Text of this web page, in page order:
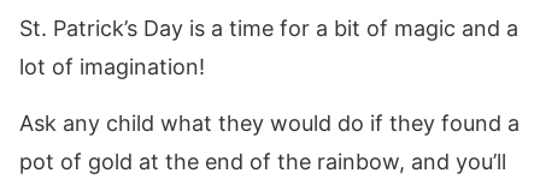
St. Patrick’s Day is a time for a bit of magic and a
lot of imagination!
Ask any child what they would do if they found a
pot of gold at the end of the rainbow, and you’ll